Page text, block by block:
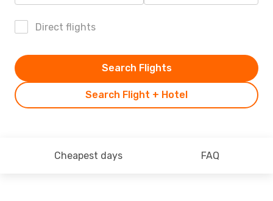
Direct flights
Search Flight + Hotel
Search Flights
Cheapest days FAQ